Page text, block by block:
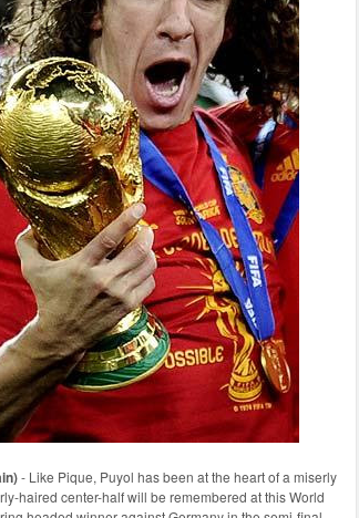
- Like Pique, Puyol has been at the heart of a miserly
haired center-half will be remembered at this World